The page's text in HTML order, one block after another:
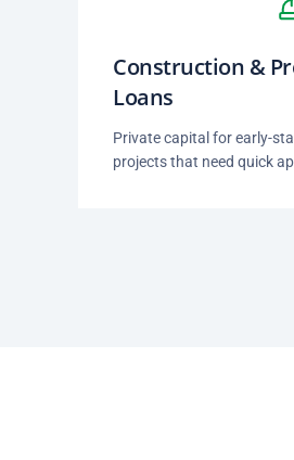
Construction &
Loans
Private capital for early-
projects that need quick